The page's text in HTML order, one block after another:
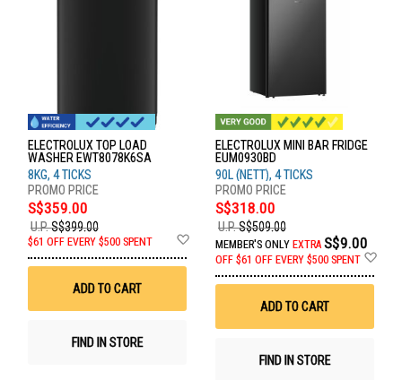
ELECTROLUX TOP LOAD
WASHER EWT8078K6SA
8KG, 4 TICKS
S$359.00
U.P.S$399.00
$61 OFF EVERY $500 SPENT
Wish
ADD TO CART
FIND IN STORE
ELECTROLUX MINI BAR FRIDGE
EUM0930BD
90L (NETT), 4 TICKS
S$318.00
U.P.S$509.00
MEMBER'S ONLY EXTRA S$9.00
OFF $61 OFF EVERY $500 SPENT
ADD TO CART
FIND IN STORE